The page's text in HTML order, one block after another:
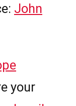
John
your